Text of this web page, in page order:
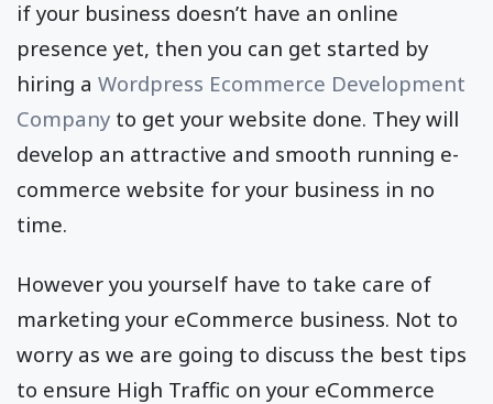
if your business doesn’t have an online
presence yet, then you can get started by
hiring a Wordpress Ecommerce Development
Company to get your website done. They will
develop an attractive and smooth running e-
commerce website for your business in no
time.
However you yourself have to take care of
marketing your eCommerce business. Not to
worry as we are going to discuss the best tips
to ensure High Traffic on your eCommerce